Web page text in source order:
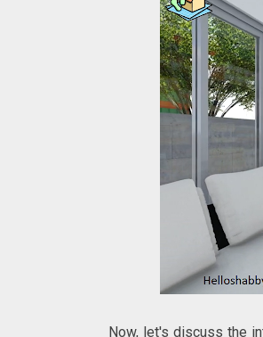
Now, let's discuss the